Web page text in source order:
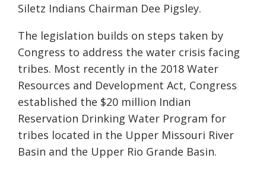
Siletz Indians Chairman Dee Pigsley.
The legislation builds on steps taken by
Congress to address the water crisis facing
tribes. Most recently in the 2018 Water
Resources and Development Act, Congress
established the $20 million Indian
Reservation Drinking Water Program for
tribes located in the Upper Missouri River
Basin and the Upper Rio Grande Basin.